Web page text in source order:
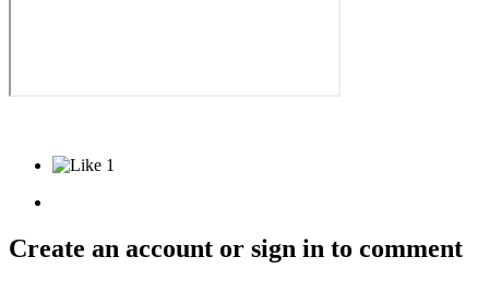
1
Create an account or sign in to comment